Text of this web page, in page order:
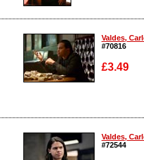
Enlarge
Valdes,
#70816
£3.49
Enlarge
Valdes,
#72544